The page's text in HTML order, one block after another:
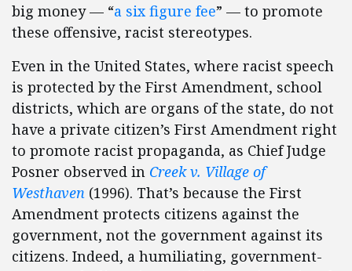
big money — “a six figure fee” — to promote
these offensive, racist stereotypes.
Even in the United States, where racist speech
is protected by the First Amendment, school
districts, which are organs of the state, do not
have a private citizen’s First Amendment right
to promote racist propaganda, as Chief Judge
Posner observed in Creek v. Village of
Westhaven (1996). That’s because the First
Amendment protects citizens against the
government, not the government against its
citizens. Indeed, a humiliating, government-